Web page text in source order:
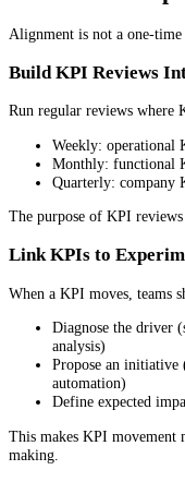
Alignment is not a one-time
Build KPI Reviews
Run regular reviews where
Weekly: operational
Monthly: functional
Quarterly: company
The purpose of KPI
Link KPIs to
When a KPI moves, teams
Diagnose the driver
analysis)
Propose an initiative
automation)
Define expected
This makes KPI movement
making.